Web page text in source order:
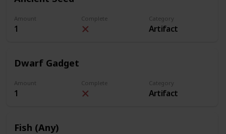
Amount
1
Complete Category
Artifact
Dwarf Gadget
Amount
1
Complete Category
Artifact
Fish (Any)